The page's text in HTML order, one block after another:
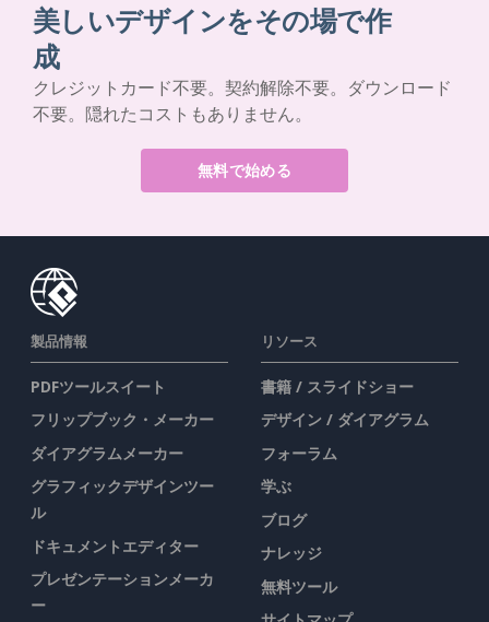
美しいデザインをその場で作
成
クレジットカード不要。契約解除不要。ダウンロード
不要。隠れたコストもありません。
無料で始める
製品情報
PDFツールスイート
フリップブック・メーカー
ダイアグラムメーカー
グラフィックデザインツー
ル
ドキュメントエディター
プレゼンテーションメーカ
ー
リソース
書籍 / スライドショー
デザイン / ダイアグラム
フォーラム
学ぶ
ブログ
ナレッジ
無料ツール